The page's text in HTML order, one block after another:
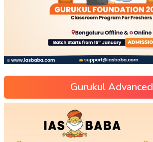
Gurukul Advanced